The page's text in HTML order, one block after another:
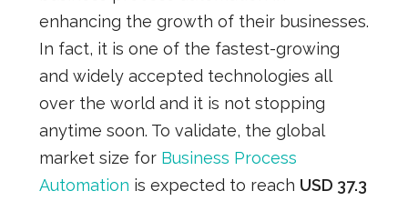
enhancing the growth of their businesses.
In fact, it is one of the fastest-growing
and widely accepted technologies all
over the world and it is not stopping
anytime soon. To validate, the global
marketsize for Business Process
Automation is expected to reach USD 37.3